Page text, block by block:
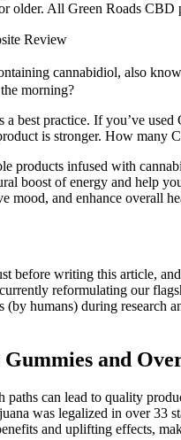
older. All Green Roads CBD
Review
cannabidiol, also
morning?
best practice. If you’ve
is stronger. How many
products infused with
boost of energy and help
mood, and enhance overall
before writing this article,
reformulating our
(by humans) during
and
can lead to quality
was legalized in over 33
and uplifting effects,